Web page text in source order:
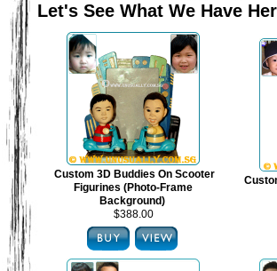
Let's See What We Have
Custom 3D Buddies On Scooter
Figurines (Photo-Frame
Background)
$388.00